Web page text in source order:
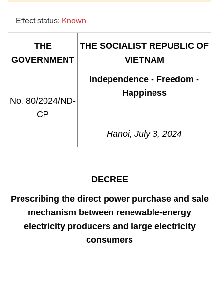
Effect status: Known
THE
GOVERNMENT
No. 80/2024/ND-
CP
THE SOCIALIST REPUBLIC OF
VIETNAM
Independence - Freedom -
Happiness
Hanoi, July 3, 2024
DECREE
Prescribing the direct power purchase and sale
mechanism between renewable-energy
electricity producers and large electricity
consumers